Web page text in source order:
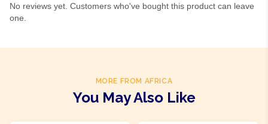
No reviews yet. Customers who've bought this product can leave
one.
MORE FROM AFRICA
You May Also Like